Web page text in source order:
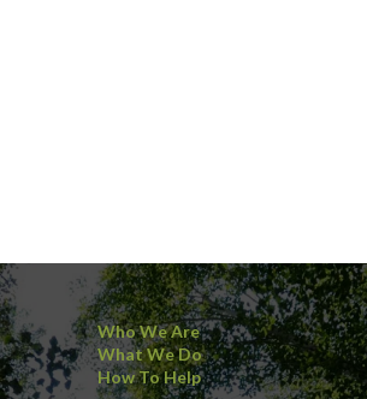
Who We Are
What We Do
How To Help